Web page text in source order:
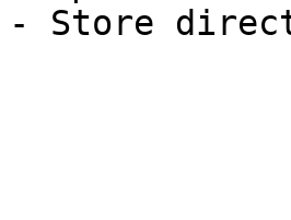
- Store